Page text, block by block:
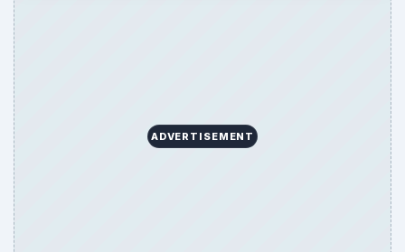
ADVERTISEMENT